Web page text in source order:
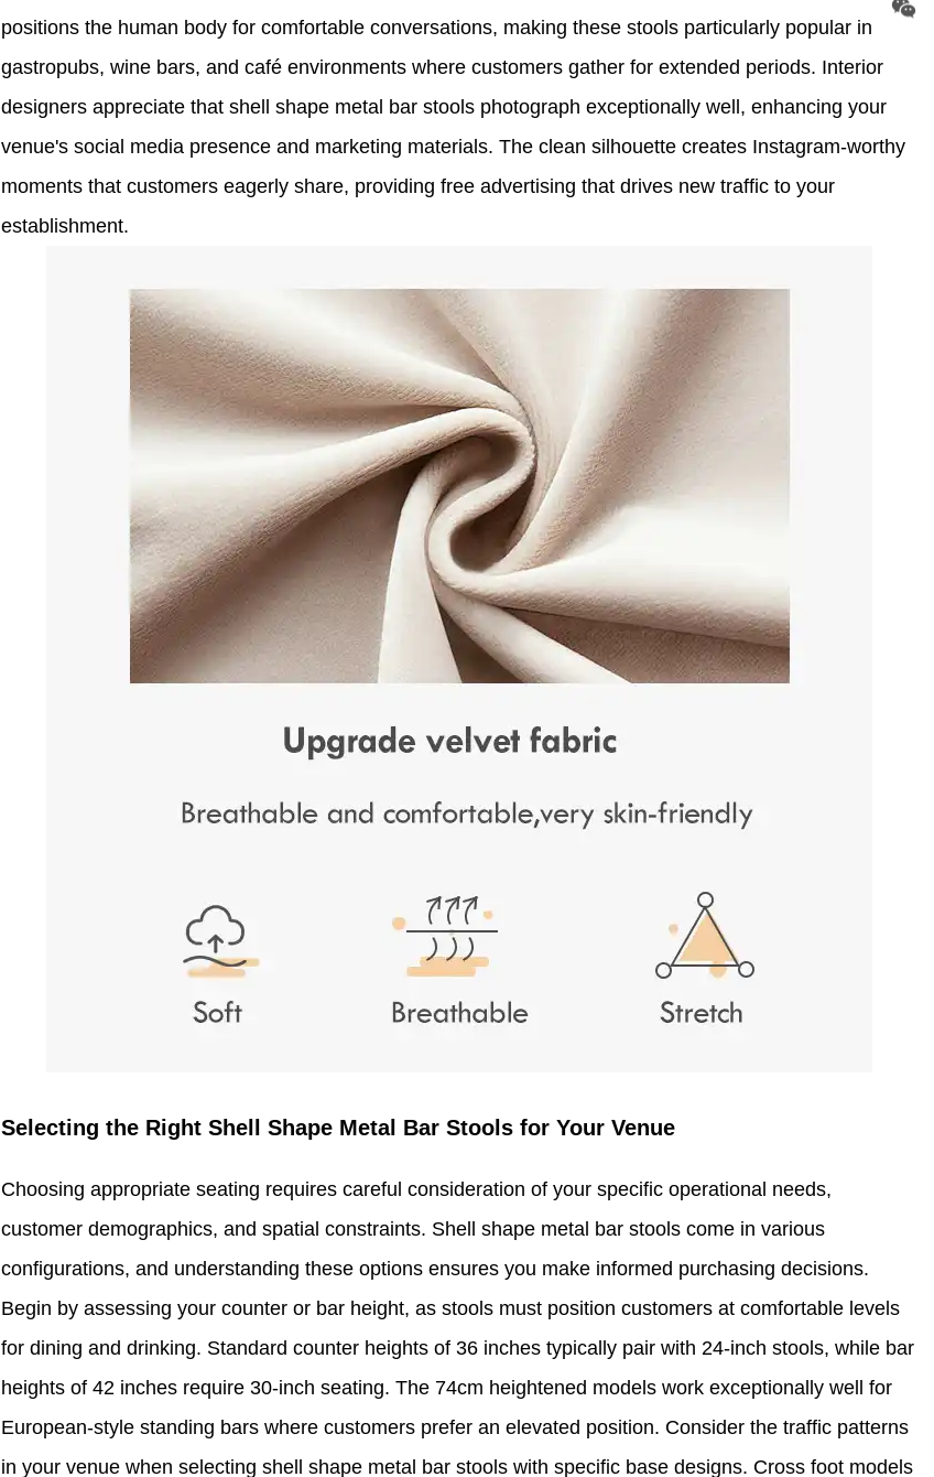
positions the human body for comfortable conversations, making these stools particularly popular in
gastropubs, wine bars, and café environments where customers gather for extended periods. Interior
designers appreciate that shell shape metal bar stools photograph exceptionally well, enhancing your
venue's social media presence and marketing materials. The clean silhouette creates Instagram-worthy
moments that customers eagerly share, providing free advertising that drives new traffic to your
establishment.
Selecting the Right Shell Shape Metal Bar Stools for Your Venue
Choosing appropriate seating requires careful consideration of your specific operational needs,
customer demographics, and spatial constraints. Shell shape metal bar stools come in various
configurations, and understanding these options ensures you make informed purchasing decisions.
Begin by assessing your counter or bar height, as stools must position customers at comfortable levels
for dining and drinking. Standard counter heights of 36 inches typically pair with 24-inch stools, while bar
heights of 42 inches require 30-inch seating. The 74cm heightened models work exceptionally well for
European-style standing bars where customers prefer an elevated position. Consider the traffic patterns
in your venue when selecting shell shape metal bar stools with specific base designs. Cross foot models